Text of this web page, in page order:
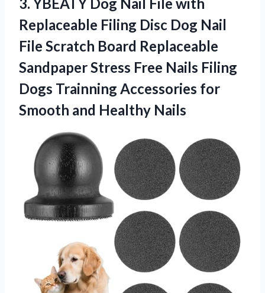
Replaceable Filing Disc Dog Nail
File Scratch Board Replaceable
Sandpaper Stress Free Nails Filing
Dogs Trainning Accessories for
Smooth and Healthy Nails